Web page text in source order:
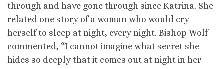
through and have gone through since Katrina. She
related one story of a woman who would cry
herself to sleep at night, every night. Bishop Wolf
commented, “I cannot imagine what secret she
hides so deeply that it comes out at night in her